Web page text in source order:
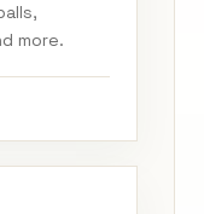
more.